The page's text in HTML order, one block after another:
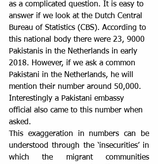
as a complicated question. It is easy to
answer if we look at the Dutch Central
Bureau of Statistics (CBS). According to
this national body there were 23, 9000
Pakistanis in the Netherlands in early
2018. However, if we ask a common
Pakistani in the Netherlands, he will
mention their number around 50,000.
Interestingly a Pakistani embassy
official also came to this number when
asked.
This exaggeration in numbers can be
understood through the ‘insecurities’ in
which the migrant communities